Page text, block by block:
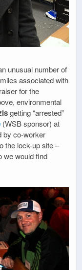
unusual number of
associated with
for the
environmental
getting “arrested”
(WSB sponsor) at
by co-worker
the lock-up site –
we would find